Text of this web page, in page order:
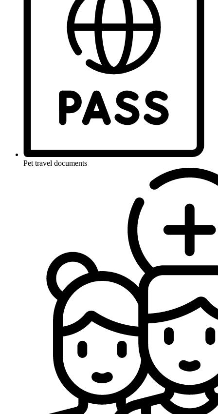
Pet travel documents